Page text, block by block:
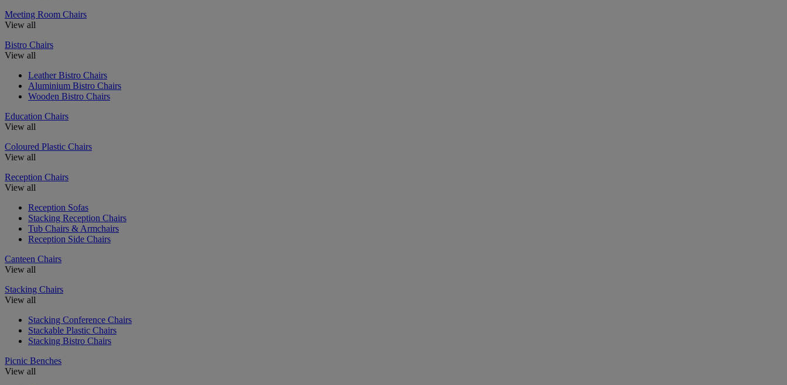
Meeting Room Chairs
View all
Bistro Chairs
View all
Leather Bistro Chairs
Aluminium Bistro Chairs
Wooden Bistro Chairs
Education Chairs
View all
Coloured Plastic Chairs
View all
Reception Chairs
View all
Reception Sofas
Stacking Reception Chairs
Tub Chairs & Armchairs
Reception Side Chairs
Canteen Chairs
View all
Stacking Chairs
View all
Stacking Conference Chairs
Stackable Plastic Chairs
Stacking Bistro Chairs
Picnic Benches
View all